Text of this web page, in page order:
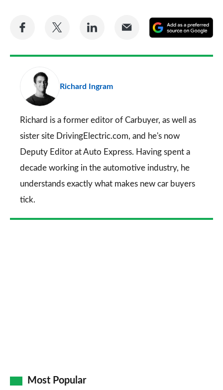
Share
Facebook
Share
Twitter
Share
LinkedIn
Share
Email
a
Richard Ingram
Richard is a former editor of Carbuyer, as well as
sister site DrivingElectric.com, and he's now
Deputy Editor at Auto Express. Having spent a
decade working in the automotive industry, he
understands exactly what makes new car buyers
tick.
Most Popular